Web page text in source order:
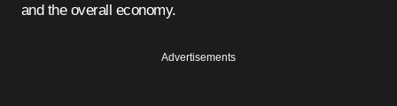
and the overall economy.
Advertisements